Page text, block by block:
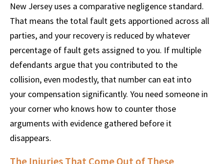
New Jersey uses a comparative negligence standard.
That means the total fault gets apportioned across all
parties, and your recovery is reduced by whatever
percentage of fault gets assigned to you. If multiple
defendants argue that you contributed to the
collision, even modestly, that number can eat into
your compensation significantly. You need someone in
your corner who knows how to counter those
arguments with evidence gathered before it
disappears.